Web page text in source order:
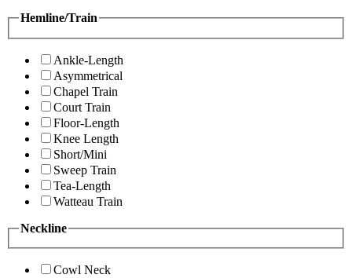
Hemline/Train
Ankle-Length
Asymmetrical
Chapel Train
Court Train
Floor-Length
Knee Length
Short/Mini
Sweep Train
Tea-Length
Watteau Train
Neckline
Cowl Neck